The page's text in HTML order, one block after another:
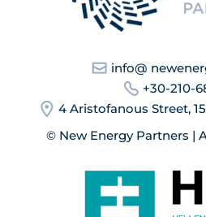
info@
+30-210-
4 Aristofanous Street,
© New Energy Partners |